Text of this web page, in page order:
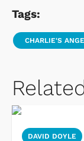
Tags:
CHARLIE'S
DAVID DOYLE